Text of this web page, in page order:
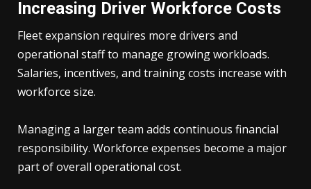
Increasing Driver Workforce Costs
Fleet expansion requires more drivers and
operational staff to manage growing workloads.
Salaries, incentives, and training costs increase with
workforce size.
Managing a larger team adds continuous financial
responsibility. Workforce expenses become a major
part of overall operational cost.